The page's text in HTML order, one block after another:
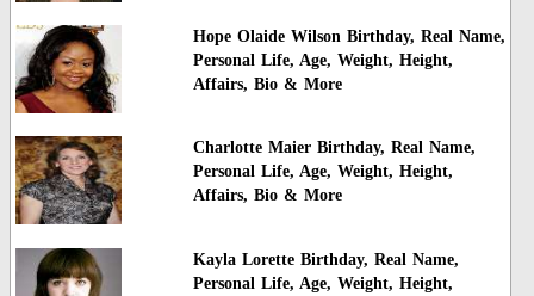
Hope Olaide Wilson Birthday, Real Name,
Personal Life, Age, Weight, Height,
Affairs, Bio & More
Charlotte Maier Birthday, Real Name,
Personal Life, Age, Weight, Height,
Affairs, Bio & More
Kayla Lorette Birthday, Real Name,
Personal Life, Age, Weight, Height,